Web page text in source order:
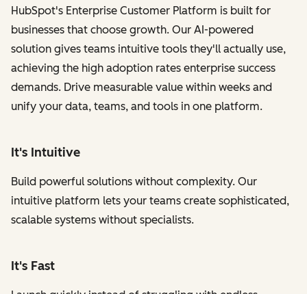
HubSpot's Enterprise Customer Platform is built for
businesses that choose growth. Our AI-powered
solution gives teams intuitive tools they'll actually use,
achieving the high adoption rates enterprise success
demands. Drive measurable value within weeks and
unify your data, teams, and tools in one platform.
It's Intuitive
Build powerful solutions without complexity. Our
intuitive platform lets your teams create sophisticated,
scalable systems without specialists.
It's Fast